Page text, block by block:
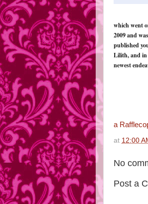
which went
2009 and
published
Lilith, and in
newest
a
at 12:00
No
Post a